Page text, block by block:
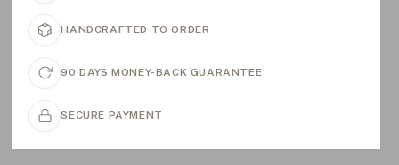
HANDCRAFTED TO ORDER
90 DAYS MONEY-BACK GUARANTEE
SECURE PAYMENT